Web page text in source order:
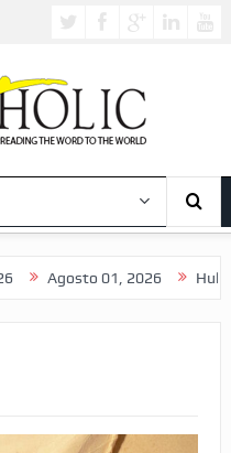
Agosto 01, 2026 Hulyo 31,